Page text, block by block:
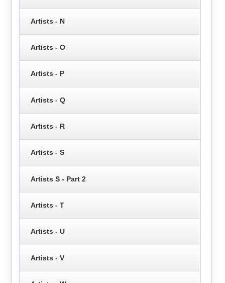
Artists - N
Artists - O
Artists - P
Artists - Q
Artists - R
Artists - S
Artists S - Part 2
Artists - T
Artists - U
Artists - V